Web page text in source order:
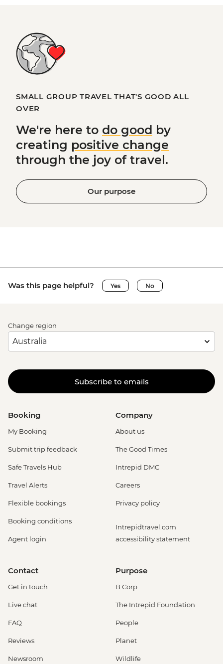
SMALL GROUP TRAVEL THAT'S GOOD ALL
OVER
We're here to do good by
creating positive change
through the joy of travel.
Our purpose
Was this page helpful? Yes No
Change region
Subscribe to emails
Booking
My Booking
Submit trip feedback
Safe Travels Hub
Travel Alerts
Flexible bookings
Booking conditions
Agent login
Company
About us
The Good Times
Intrepid DMC
Careers
Privacy policy
Intrepidtravel.com
accessibility statement
Contact
Get in touch
Live chat
FAQ
Reviews
Newsroom
Purpose
B Corp
The Intrepid Foundation
People
Planet
Wildlife